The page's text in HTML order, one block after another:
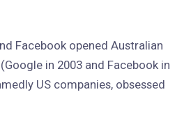
Facebook opened Australian
in 2003 and Facebook in
US companies, obsessed